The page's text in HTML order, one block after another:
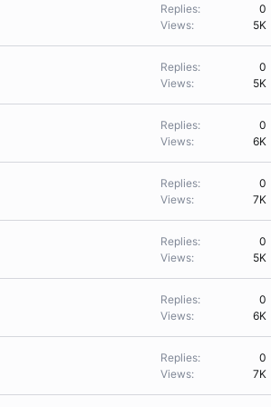
Replies
0
Views
5K
Replies
0
Views
5K
Replies
0
Views
6K
Replies
0
Views
7K
Replies
0
Views
5K
Replies
0
Views
6K
Replies
0
Views
7K